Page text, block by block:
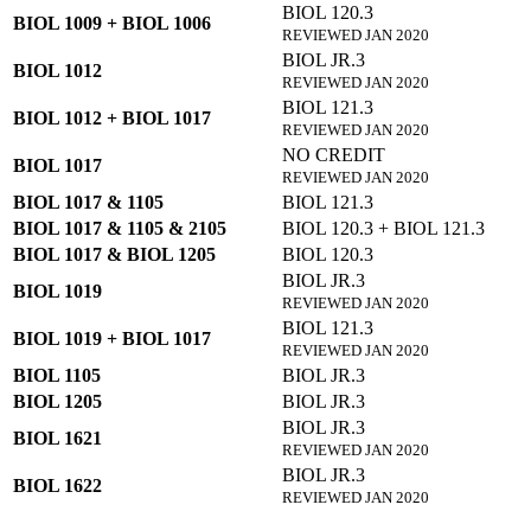
BIOL 1009 + BIOL 1006
BIOL 120.3
REVIEWED JAN 2020
BIOL 1012
BIOL JR.3
REVIEWED JAN 2020
BIOL 1012 + BIOL 1017
BIOL 121.3
REVIEWED JAN 2020
BIOL 1017
NO CREDIT
REVIEWED JAN 2020
BIOL 1017 & 1105
BIOL 121.3
BIOL 1017 & 1105 & 2105
BIOL 120.3 + BIOL 121.3
BIOL 1017 & BIOL 1205
BIOL 120.3
BIOL 1019
BIOL JR.3
REVIEWED JAN 2020
BIOL 1019 + BIOL 1017
BIOL 121.3
REVIEWED JAN 2020
BIOL 1105
BIOL JR.3
BIOL 1205
BIOL JR.3
BIOL 1621
BIOL JR.3
REVIEWED JAN 2020
BIOL 1622
BIOL JR.3
REVIEWED JAN 2020